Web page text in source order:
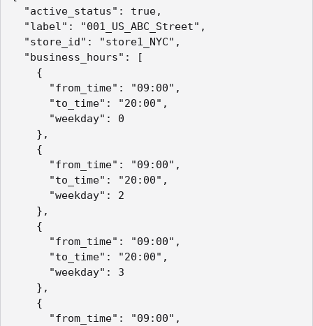
"active_status": true,
"label": "001_US_ABC_Street",
"store_id": "store1_NYC",
"business_hours": [
{
"from_time": "09:00",
"to_time": "20:00",
"weekday": 0
},
{
"from_time": "09:00",
"to_time": "20:00",
"weekday": 2
},
{
"from_time": "09:00",
"to_time": "20:00",
"weekday": 3
},
{
"from_time": "09:00",